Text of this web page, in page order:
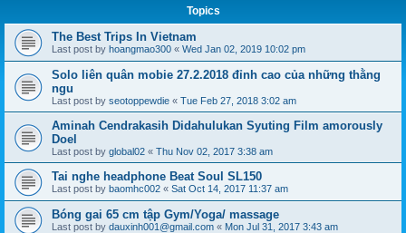
Topics
The Best Trips In Vietnam
Last post by hoangmao300 « Wed Jan 02, 2019 10:02 pm
Solo liên quân mobie 27.2.2018 đỉnh cao của những thằng
ngu
Last post by seotoppewdie « Tue Feb 27, 2018 3:02 am
Aminah Cendrakasih Didahulukan Syuting Film amorously
Doel
Last post by global02 « Thu Nov 02, 2017 3:38 am
Tai nghe headphone Beat Soul SL150
Last post by baomhc002 « Sat Oct 14, 2017 11:37 am
Bóng gai 65 cm tập Gym/Yoga/ massage
Last post by dauxinh001@gmail.com « Mon Jul 31, 2017 3:43 am